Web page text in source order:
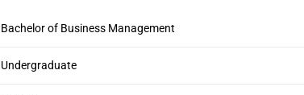
Bachelor of Business Management
Undergraduate